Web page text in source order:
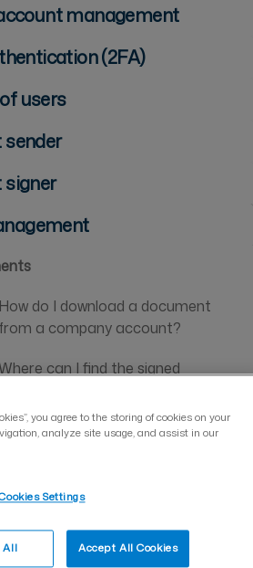
management
(2FA)
users
signer
How do I download a document
from a company account?
can I find the signed
in the account?
you agree to the storing of cookies on your
analyze site usage, and assist in our
Settings
All Accept All Cookies